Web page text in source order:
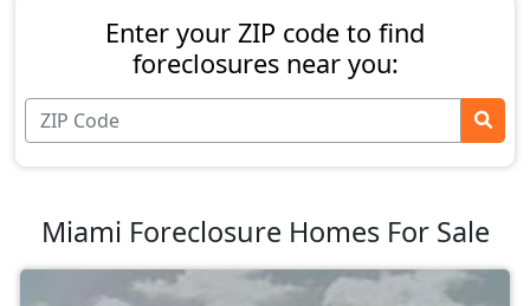
Enter your ZIP code to find
foreclosures near you:
Miami Foreclosure Homes For Sale